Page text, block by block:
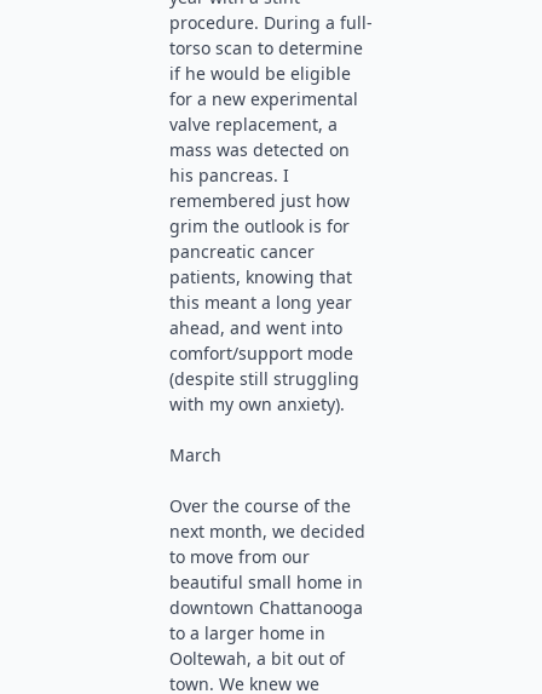
procedure. During a full-
torso scan to determine
if he would be eligible
for a new experimental
valve replacement, a
mass was detected on
his pancreas. I
remembered just how
grim the outlook is for
pancreatic cancer
patients, knowing that
this meant a long year
ahead, and went into
comfort/support mode
(despite still struggling
with my own anxiety).
March
Over the course of the
next month, we decided
to move from our
beautiful small home in
downtown Chattanooga
to a larger home in
Ooltewah, a bit out of
town. We knew we